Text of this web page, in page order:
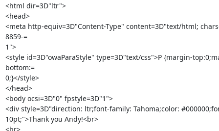
<html dir=3D"ltr">
<head>
<meta http-equiv=3D"Content-Type" content=3D"text/html;
8859-=
1">
<style id=3D"owaParaStyle" type=3D"text/css">P {margin-
bottom:=
0;}</style>
</head>
<body ocsi=3D"0" fpstyle=3D"1">
<div style=3D"direction: ltr;font-family: Tahoma;color:
10pt;">Thank you Andy!<br>